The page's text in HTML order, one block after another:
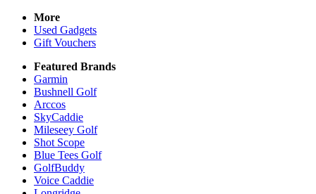
More
Used Gadgets
Gift Vouchers
Featured Brands
Garmin
Bushnell Golf
Arccos
SkyCaddie
Mileseey Golf
Shot Scope
Blue Tees Golf
GolfBuddy
Voice Caddie